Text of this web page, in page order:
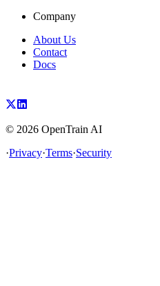
Company
About Us
Contact
Docs
© 2026 OpenTrain AI
·Privacy·Terms·Security